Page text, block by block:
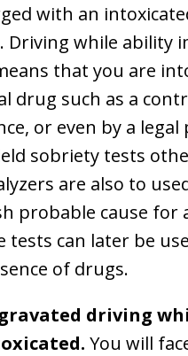
with an
Driving while ability
that you are
drug such as a
or even by a
sobriety tests
are also to
probable cause for
tests can later be
of drugs.
driving
You will